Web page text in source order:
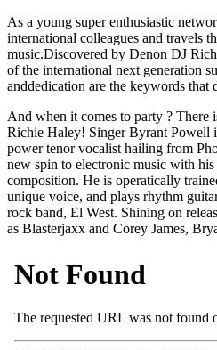
As a young super enthusiastic
international colleagues and travels
music.Discovered by Denon DJ
of the international next generation
anddedication are the keywords that
And when it comes to party ? There
Richie Haley! Singer Byrant Powell
power tenor vocalist hailing from
new spin to electronic music with
composition. He is operatically
unique voice, and plays rhythm
rock band, El West. Shining on
as Blasterjaxx and Corey James,